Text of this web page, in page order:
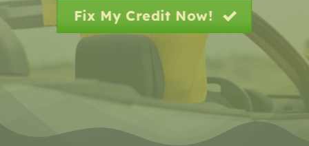
Fix My Credit Now!